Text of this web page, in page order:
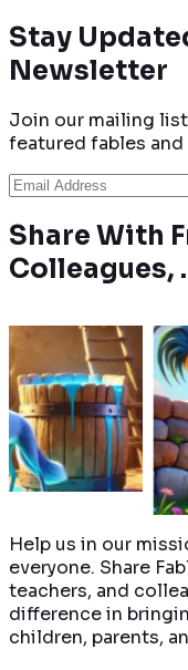
Stay
Newsletter
Join our mailing
featured fables and
Share With
Colleagues,
mimic
by
A proud
quick
danger
tricked
eyes.
Read
Help us in our
everyone. Share
teachers, and
difference in
children, parents,